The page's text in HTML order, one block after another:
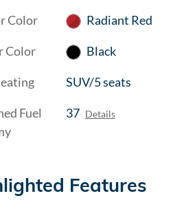
Color Radiant Red
Color Black
SUV/5 seats
Fuel
37 Details
Features